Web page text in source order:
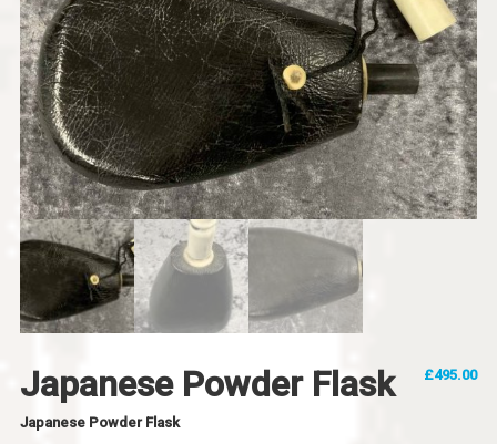
Japanese Powder Flask £495.00
Japanese Powder Flask